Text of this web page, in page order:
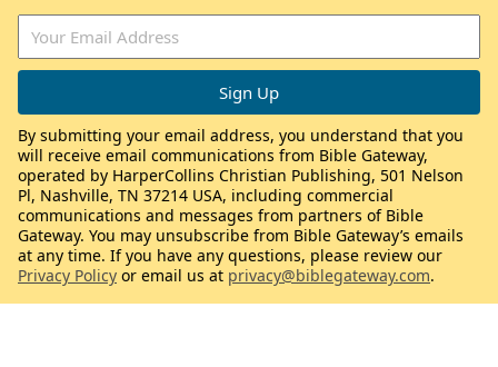
By submitting your email address, you understand that you
will receive email communications from Bible Gateway,
operated by HarperCollins Christian Publishing, 501 Nelson
Pl, Nashville, TN 37214 USA, including commercial
communications and messages from partners of Bible
Gateway. You may unsubscribe from Bible Gateway’s emails
at any time. If you have any questions, please review our
Privacy Policy or email us at privacy@biblegateway.com.